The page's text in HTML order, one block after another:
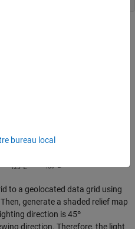
to a geolocated data grid using
generate a shaded relief map
direction is 45º
direction. Therefore, the light
bureau local